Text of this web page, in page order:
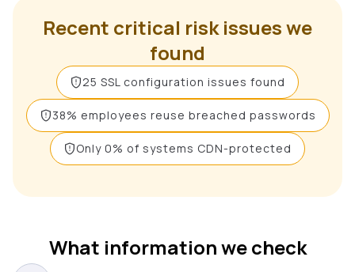
Recent critical risk issues we
found
25 SSL configuration issues found
38% employees reuse breached passwords
Only 0% of systems CDN-protected
What information we check